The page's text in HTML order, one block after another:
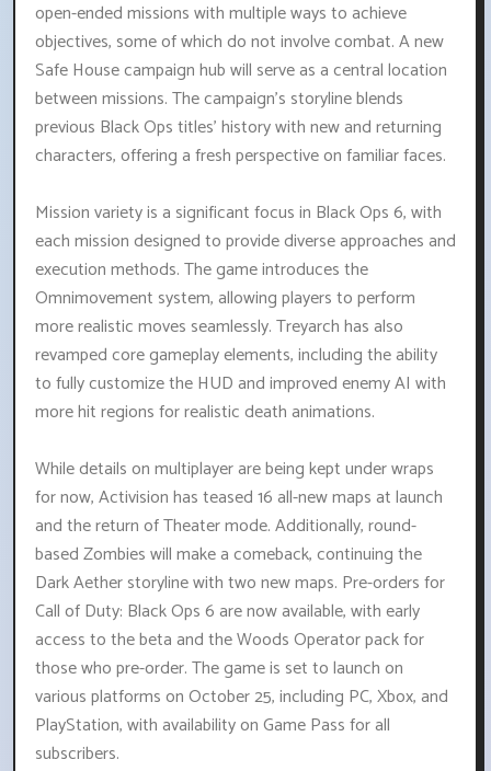
open-ended missions with multiple ways to achieve
objectives, some of which do not involve combat. A new
Safe House campaign hub will serve as a central location
between missions. The campaign's storyline blends
previous Black Ops titles' history with new and returning
characters, offering a fresh perspective on familiar faces.
Mission variety is a significant focus in Black Ops 6, with
each mission designed to provide diverse approaches and
execution methods. The game introduces the
Omnimovement system, allowing players to perform
more realistic moves seamlessly. Treyarch has also
revamped core gameplay elements, including the ability
to fully customize the HUD and improved enemy AI with
more hit regions for realistic death animations.
While details on multiplayer are being kept under wraps
for now, Activision has teased 16 all-new maps at launch
and the return of Theater mode. Additionally, round-
based Zombies will make a comeback, continuing the
Dark Aether storyline with two new maps. Pre-orders for
Call of Duty: Black Ops 6 are now available, with early
access to the beta and the Woods Operator pack for
those who pre-order. The game is set to launch on
various platforms on October 25, including PC, Xbox, and
PlayStation, with availability on Game Pass for all
subscribers.